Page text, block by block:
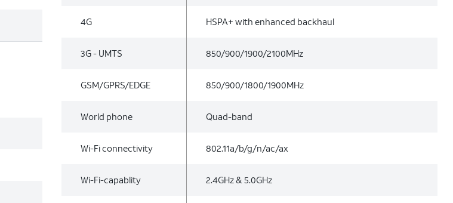
4G HSPA+ with enhanced backhaul
3G - UMTS 850/900/1900/2100MHz
GSM/GPRS/EDGE 850/900/1800/1900MHz
World phone Quad-band
Wi-Fi connectivity 802.11a/b/g/n/ac/ax
Wi-Fi-capablity 2.4GHz & 5.0GHz